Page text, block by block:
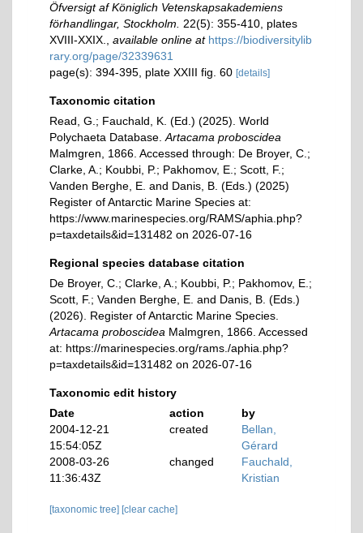
Öfversigt af Königlich Vetenskapsakademiens
förhandlingar, Stockholm.
22(5): 355-410, plates
XVIII-XXIX.
available online at https://biodiversitylib
rary.org/page/32339631
page(s): 394-395, plate XXIII fig. 60 [details]
Taxonomic citation
Read, G.; Fauchald, K. (Ed.) (2025). World
Polychaeta Database. Artacama proboscidea
Malmgren, 1866. Accessed through: De Broyer, C.;
Clarke, A.; Koubbi, P.; Pakhomov, E.; Scott, F.;
Vanden Berghe, E. and Danis, B. (Eds.) (2025)
Register of Antarctic Marine Species at:
https://www.marinespecies.org/RAMS/aphia.php?
p=taxdetails&id=131482 on 2026-07-16
Regional species database citation
De Broyer, C.; Clarke, A.; Koubbi, P.; Pakhomov, E.;
Scott, F.; Vanden Berghe, E. and Danis, B. (Eds.)
(2026). Register of Antarctic Marine Species.
Artacama proboscidea Malmgren, 1866. Accessed
at: https://marinespecies.org/rams./aphia.php?
p=taxdetails&id=131482 on 2026-07-16
Taxonomic edit history
Date
action
by
2004-12-21
15:54:05Z
created
Bellan,
Gérard
2008-03-26
11:36:43Z
changed
Fauchald,
Kristian
[taxonomic tree] [clear cache]